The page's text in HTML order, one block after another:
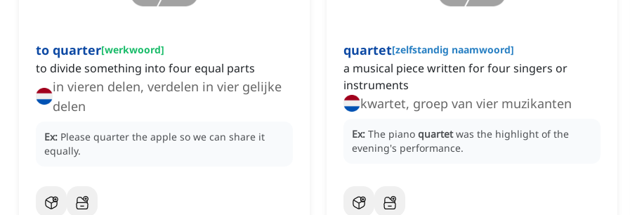
to quarter[werkwoord]
to divide something into four equal parts
in vieren delen, verdelen in vier gelijke
delen
Ex: Please quarter the apple so we can share it
equally.
quartet[zelfstandig naamwoord]
a musical piece written for four singers or
instruments
kwartet, groep van vier muzikanten
Ex: The piano quartet was the highlight of the
evening's performance.